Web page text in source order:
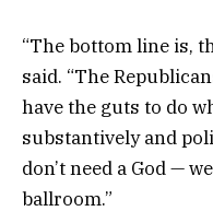
“The bottom line is,
said. “The
have the guts to do
substantively and
don’t need a God —
ballroom.”